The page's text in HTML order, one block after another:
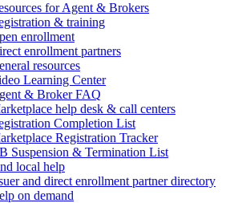
for Agent & Brokers
& training
enrollment
enrollment partners
resources
Learning Center
& Broker FAQ
help desk & call centers
Completion List
Registration Tracker
Suspension & Termination List
local help
and direct enrollment partner directory
on demand